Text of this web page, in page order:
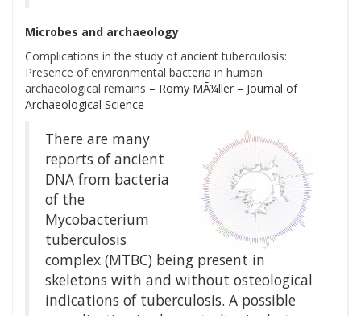
Microbes and archaeology
Complications in the study of ancient tuberculosis:
Presence of environmental bacteria in human
archaeological remains – Romy MÃ¼ller – Journal of
Archaeological Science
There are many
reports of ancient
DNA from bacteria
of the
Mycobacterium
tuberculosis
complex (MTBC) being present in
skeletons with and without osteological
indications of tuberculosis. A possible